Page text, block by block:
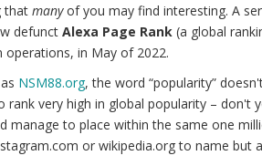
that manyof you may find interesting. A
defunct Alexa Page Rank(a global
in May of 2022.
NSM88.org, the word “popularity”
rank very high in global popularity – don't
manage to place within the same one
or wikipedia.org to name but